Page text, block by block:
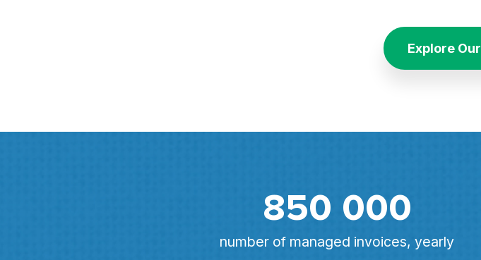
Explore
850 000
number of managed invoices, yearly